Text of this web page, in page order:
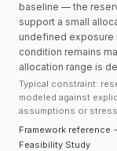
baseline — the
support a small
undefined exposure
condition remains
allocation range is
Typical constraint:
modeled against
assumptions or
Framework reference
Feasibility Study